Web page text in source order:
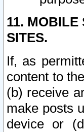
11. MOBILE
SITES.
If, as
content to
(b) receive
make posts
device or